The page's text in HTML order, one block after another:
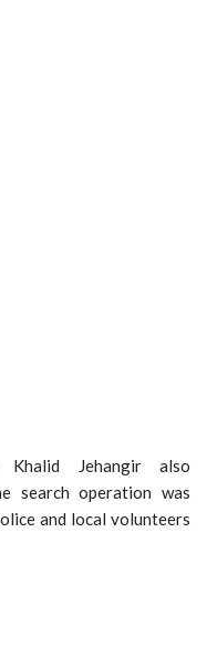
Khalid Jehangir also
search operation was
and local volunteers